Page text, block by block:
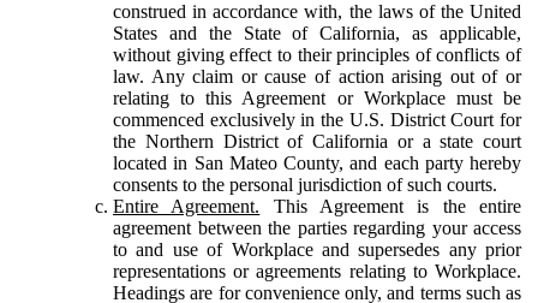
construed in accordance with, the laws of the United
States and the State of California, as applicable,
without giving effect to their principles of conflicts of
law. Any claim or cause of action arising out of or
relating to this Agreement or Workplace must be
commenced exclusively in the U.S. District Court for
the Northern District of California or a state court
located in San Mateo County, and each party hereby
consents to the personal jurisdiction of such courts.
Entire Agreement. This Agreement is the entire
agreement between the parties regarding your access
to and use of Workplace and supersedes any prior
representations or agreements relating to Workplace.
Headings are for convenience only, and terms such as